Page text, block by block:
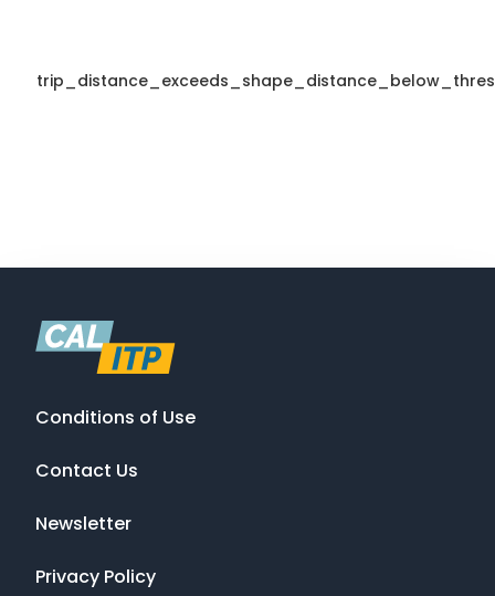
Conditions of Use
Contact Us
Newsletter
Privacy Policy